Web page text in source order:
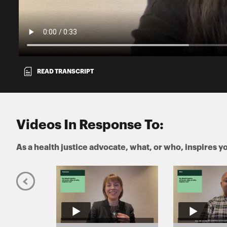
READ TRANSCRIPT
Videos In Response To:
As a health justice advocate, what, or who, inspires